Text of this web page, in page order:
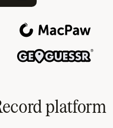
platform